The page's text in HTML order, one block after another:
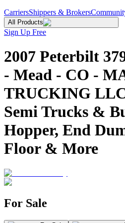
CarriersShippers & Brokers
All Products
Sign Up Free
2007 Peterbilt
- Mead - CO -
TRUCKING
Semi Trucks &
Hopper, End
Floor & More
For Sale